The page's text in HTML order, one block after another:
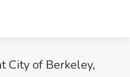
City of Berkeley,